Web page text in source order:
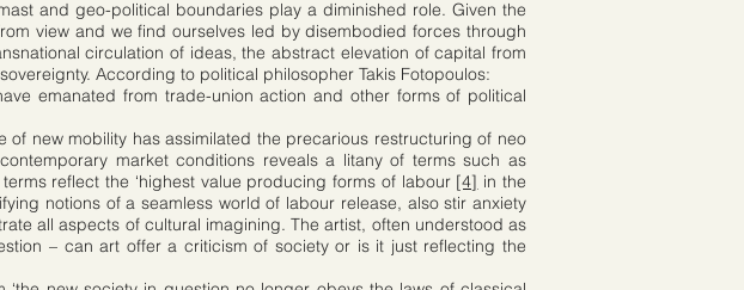
and geo-political boundaries play a diminished role. Given the
view and we find ourselves led by disembodied forces through
circulation of ideas, the abstract elevation of capital from
According to political philosopher Takis Fotopoulos:
emanated from trade-union action and other forms of political
new mobility has assimilated the precarious restructuring of neo
market conditions reveals a litany of terms such as
reflect the ‘highest value producing forms of labour [4] in the
notions of a seamless world of labour release, also stir anxiety
all aspects of cultural imagining. The artist, often understood as
– can art offer a criticism of society or is it just reflecting the